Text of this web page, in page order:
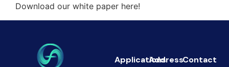
Download our white paper here!
ApplicationsAddressContact